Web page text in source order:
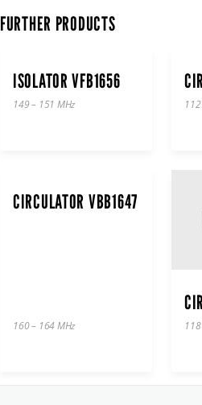
FURTHER PRODUCTS
ISOLATOR VFB1656
149 – 151 MHz
CIRCULATOR VBB1647
160 – 164 MHz